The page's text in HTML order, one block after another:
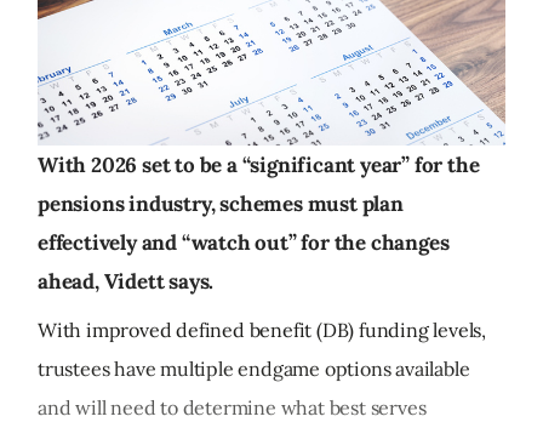
With 2026 set to be a “significant year” for the
pensions industry, schemes must plan
effectively and “watch out” for the changes
ahead, Vidett says.
With improved defined benefit (DB) funding levels,
trustees have multiple endgame options available
and will need to determine what best serves